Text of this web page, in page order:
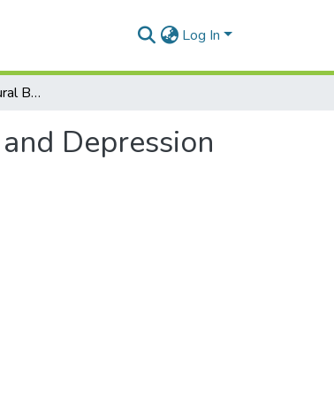
Log In
The Efficiency of Binaural Beats on Anxiety and Depression—A Systematic Review
Depression